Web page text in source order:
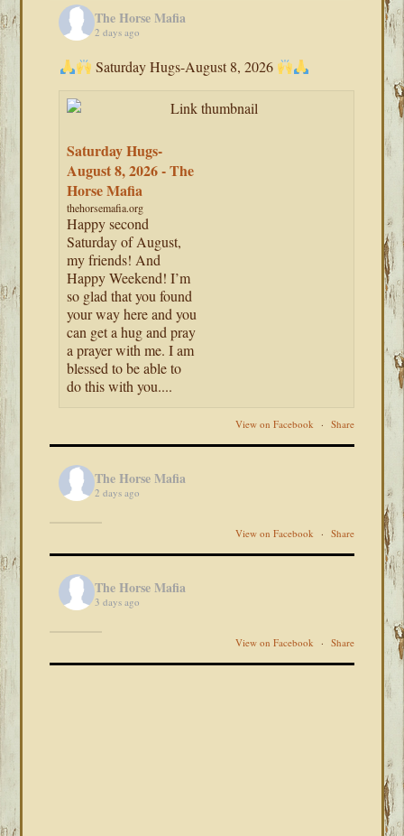
The Horse Mafia
2 days ago
Saturday Hugs-August 8, 2026
Saturday Hugs-
August 8, 2026 - The
Horse Mafia
thehorsemafia.org
Happy second
Saturday of August,
my friends! And
Happy Weekend! I’m
so glad that you found
your way here and you
can get a hug and pray
a prayer with me. I am
blessed to be able to
do this with you....
View on Facebook · Share
The Horse Mafia
2 days ago
View on Facebook · Share
The Horse Mafia
3 days ago
View on Facebook · Share